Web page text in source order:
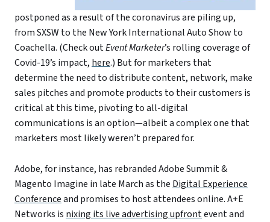
postponed as a result of the coronavirus are piling up,
from SXSW to the New York International Auto Show to
Coachella. (Check outEvent Marketer’s rolling coverage of
Covid-19’s impact, here.) But for marketers that
determine the need to distribute content, network, make
sales pitches and promote products to their customers is
critical at this time, pivoting to all-digital
communications is an option—albeit a complex one that
marketers most likely weren’t prepared for.
Adobe, for instance, has rebranded Adobe Summit &
Magento Imagine in late March as the Digital Experience
Conferenceand promises to host attendees online. A+E
Networks is nixing its live advertising upfrontevent and